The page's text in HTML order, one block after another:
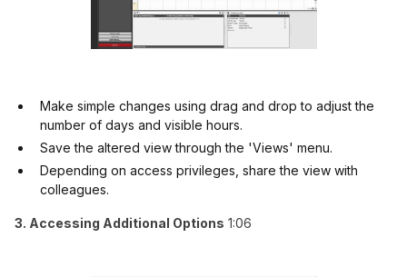
Make simple changes using drag and drop to adjust the
number of days and visible hours.
Save the altered view through the 'Views' menu.
Depending on access privileges, share the view with
colleagues.
3. Accessing Additional Options 1:06